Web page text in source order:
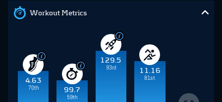
Workout Metrics
4.63
70th
99.7
59th
129.5
93rd
11.16
81st